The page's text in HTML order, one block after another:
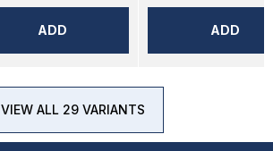
ADD ADD
VIEW ALL 29 VARIANTS